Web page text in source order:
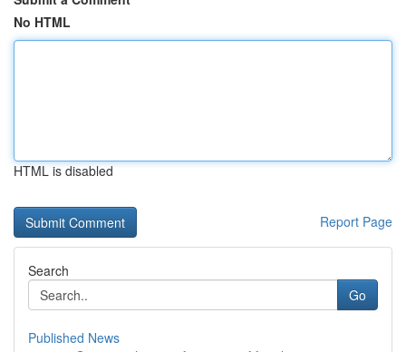
No HTML
HTML is disabled
Report Page
Search
Go
Published News